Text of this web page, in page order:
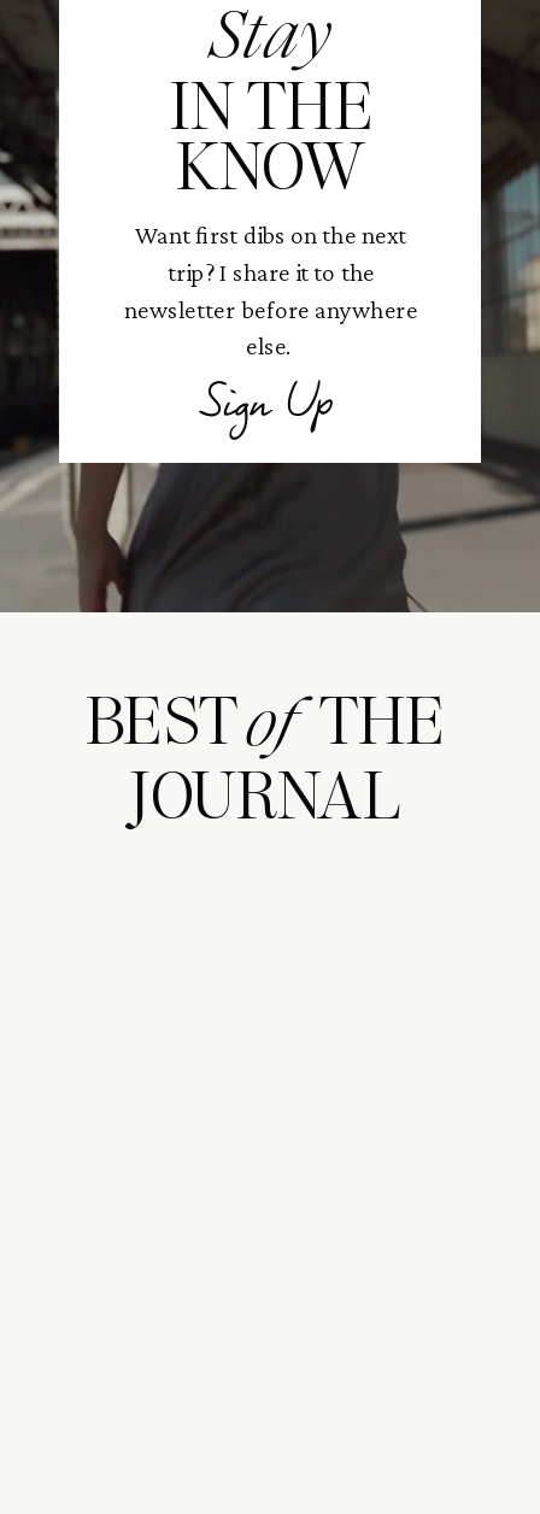
Stay
IN THE
KNOW
Want first dibs on the next
trip? I share it to the
newsletter before anywhere
else.
Sign Up
BEST THE
JOURNAL
of